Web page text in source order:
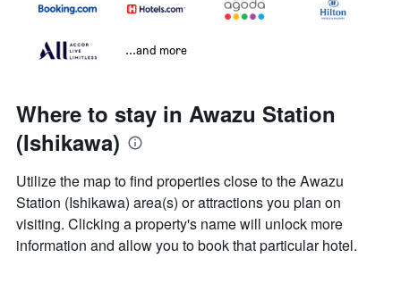
...and more
Where to stay in Awazu Station
(Ishikawa)
Utilize the map to find properties close to the Awazu
Station (Ishikawa) area(s) or attractions you plan on
visiting. Clicking a property's name will unlock more
information and allow you to book that particular hotel.